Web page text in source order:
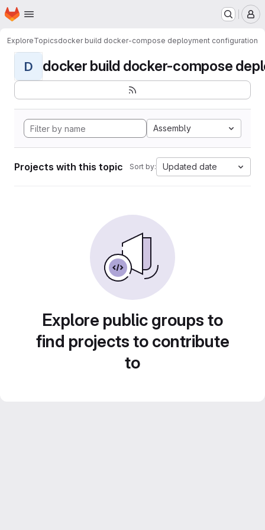
Skip to main content
Homepage
ExploreTopicsdocker build docker-compose deployment configuration
D docker build docker-compose
Assembly
Projects with this topic Sort by: Updated date
Explore public groups to
find projects to contribute
to